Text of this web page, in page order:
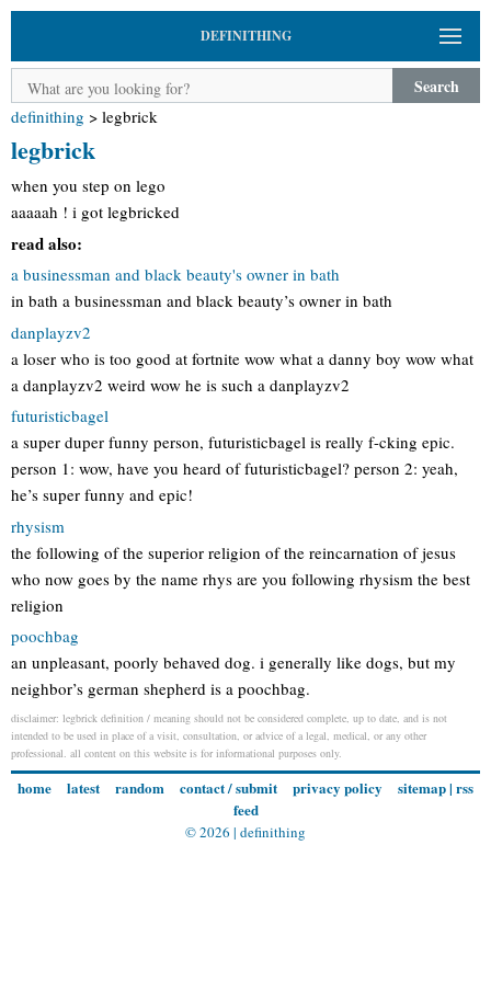
DEFINITHING
Search
definithing > legbrick
legbrick
when you step on lego
aaaaah ! i got legbricked
read also:
a businessman and black beauty's owner in bath
in bath a businessman and black beauty’s owner in bath
danplayzv2
a loser who is too good at fortnite wow what a danny boy wow what
a danplayzv2 weird wow he is such a danplayzv2
futuristicbagel
a super duper funny person, futuristicbagel is really f-cking epic.
person 1: wow, have you heard of futuristicbagel? person 2: yeah,
he’s super funny and epic!
rhysism
the following of the superior religion of the reincarnation of jesus
who now goes by the name rhys are you following rhysism the best
religion
poochbag
an unpleasant, poorly behaved dog. i generally like dogs, but my
neighbor’s german shepherd is a poochbag.
disclaimer: legbrick definition / meaning should not be considered complete, up to date, and is not
intended to be used in place of a visit, consultation, or advice of a legal, medical, or any other
professional. all content on this website is for informational purposes only.
home latest random contact / submit privacy policy sitemap| rss
feed
© 2026 | definithing